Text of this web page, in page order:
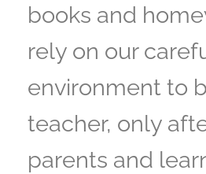
books and
rely on our
environment to
teacher, only
parents and